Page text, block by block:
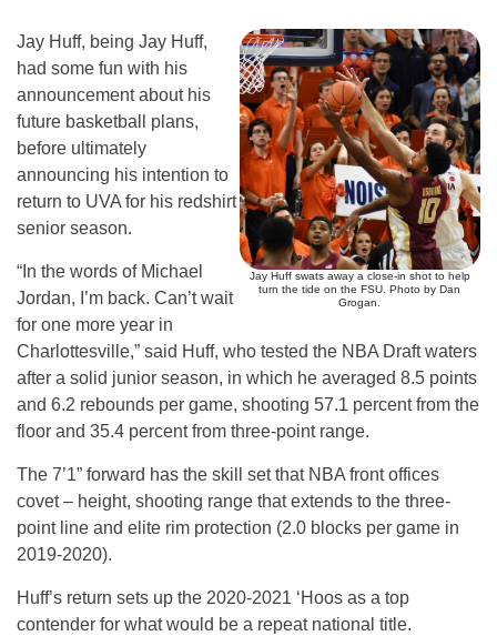
Jay Huff swats away a close-in shot to help
turn the tide on the FSU. Photo by Dan
Grogan.
Jay Huff, being Jay Huff,
had some fun with his
announcement about his
future basketball plans,
before ultimately
announcing his intention to
return to UVA for his redshirt
senior season.
“In the words of Michael
Jordan, I’m back. Can’t wait
for one more year in
Charlottesville,” said Huff, who tested the NBA Draft waters
after a solid junior season, in which he averaged 8.5 points
and 6.2 rebounds per game, shooting 57.1 percent from the
floor and 35.4 percent from three-point range.
The 7’1” forward has the skill set that NBA front offices
covet – height, shooting range that extends to the three-
point line and elite rim protection (2.0 blocks per game in
2019-2020).
Huff’s return sets up the 2020-2021 ‘Hoos as a top
contender for what would be a repeat national title.